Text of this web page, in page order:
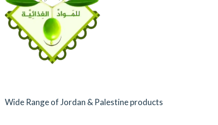
Wide Range of Jordan & Palestine products